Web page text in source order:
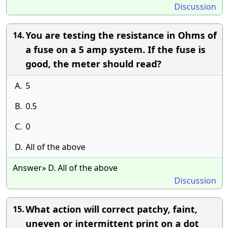
Discussion
14.You are testing the resistance in Ohms of
a fuse on a 5 amp system. If the fuse is
good, the meter should read?
A. 5
B. 0.5
C. 0
D. All of the above
Answer» D. All of the above
Discussion
15.What action will correct patchy, faint,
uneven or intermittent print on a dot